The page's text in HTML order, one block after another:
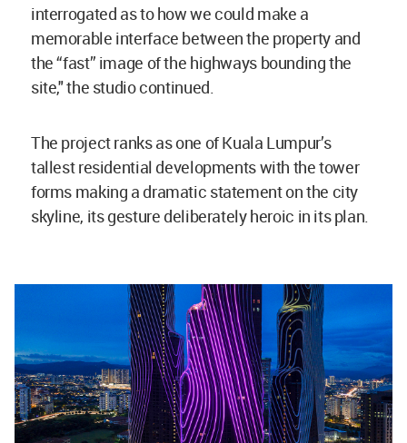
interrogated as to how we could make a
memorable interface between the property and
the “fast” image of the highways bounding the
site," the studio continued.
The project ranks as one of Kuala Lumpur’s
tallest residential developments with the tower
forms making a dramatic statement on the city
skyline, its gesture deliberately heroic in its plan.